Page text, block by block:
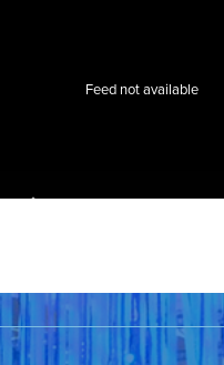
Feed not available